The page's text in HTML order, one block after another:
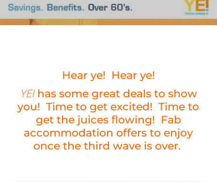
Hear ye! Hear ye!
YEIhas some great deals to show
you! Time to get excited! Time to
get the juices flowing! Fab
accommodation offers to enjoy
once the third wave is over.